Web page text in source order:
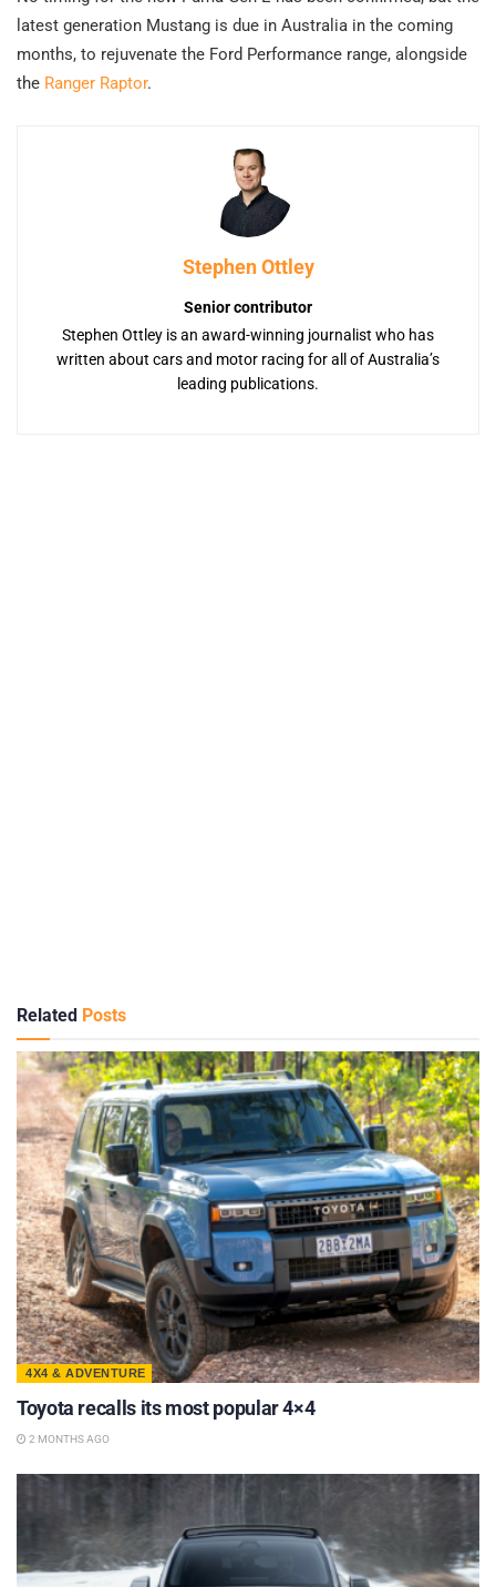
latest generation Mustang is due in Australia in the coming
months, to rejuvenate the Ford Performance range, alongside
the Ranger Raptor.
Stephen Ottley
Senior contributor
Stephen Ottley is an award-winning journalist who has
written about cars and motor racing for all of Australia’s
leading publications.
Related Posts
4X4 & ADVENTURE
Toyota recalls its most popular 4×4
2 MONTHS AGO